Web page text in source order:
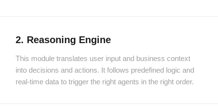
2. Reasoning Engine
This module translates user input and business context
into decisions and actions. It follows predefined logic and
real-time data to trigger the right agents in the right order.